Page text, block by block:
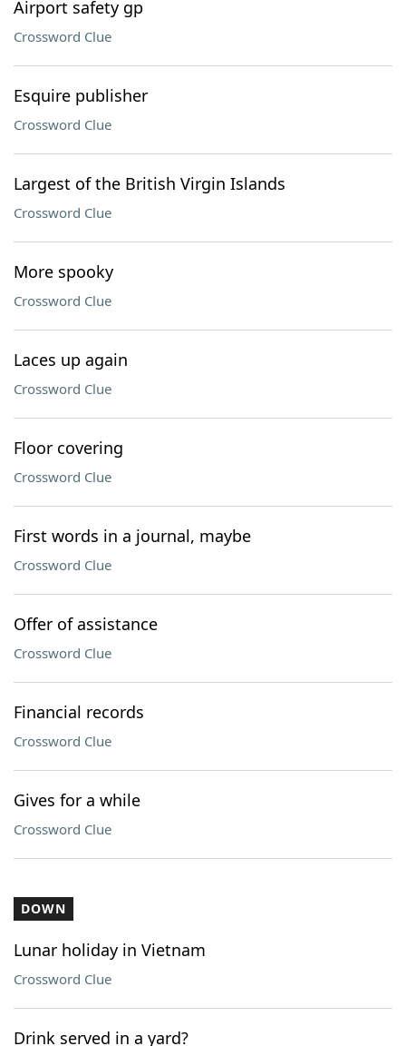
Airport safety gp
Crossword Clue
Esquire publisher
Crossword Clue
Largest of the British Virgin Islands
Crossword Clue
More spooky
Crossword Clue
Laces up again
Crossword Clue
Floor covering
Crossword Clue
First words in a journal, maybe
Crossword Clue
Offer of assistance
Crossword Clue
Financial records
Crossword Clue
Gives for a while
Crossword Clue
DOWN
Lunar holiday in Vietnam
Crossword Clue
Drink served in a yard?